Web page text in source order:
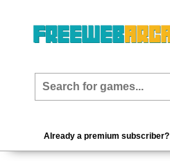
Already a premium subscriber?